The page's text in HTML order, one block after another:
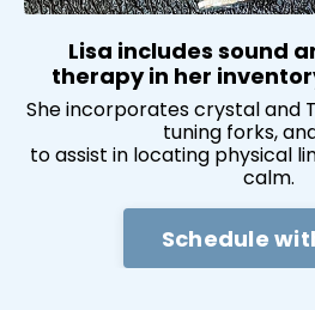
Lisa includes sound
therapy in her
She incorporates crystal and
tuning forks,
to assist in locating physical
calm.
Schedule